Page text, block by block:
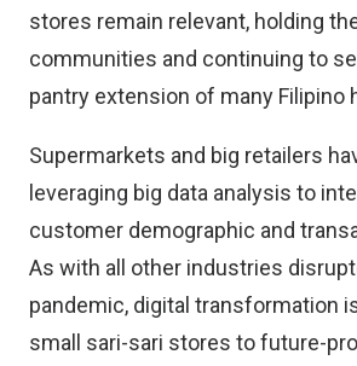
stores remain relevant, holding
communities and continuing to
pantry extension of many Filipino
Supermarkets and big retailers
leveraging big data analysis to
customer demographic and
As with all other industries
pandemic, digital transformation
small sari-sari stores to future-